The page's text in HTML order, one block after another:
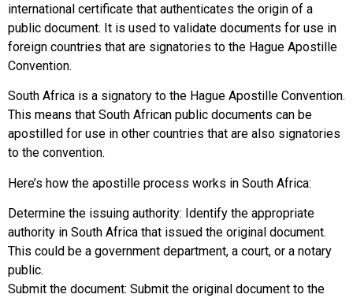
international certificate that authenticates the origin of a
public document. It is used to validate documents for use in
foreign countries that are signatories to the Hague Apostille
Convention.
South Africa is a signatory to the Hague Apostille Convention.
This means that South African public documents can be
apostilled for use in other countries that are also signatories
to the convention.
Here’s how the apostille process works in South Africa:
Determine the issuing authority: Identify the appropriate
authority in South Africa that issued the original document.
This could be a government department, a court, or a notary
public.
Submit the document: Submit the original document to the